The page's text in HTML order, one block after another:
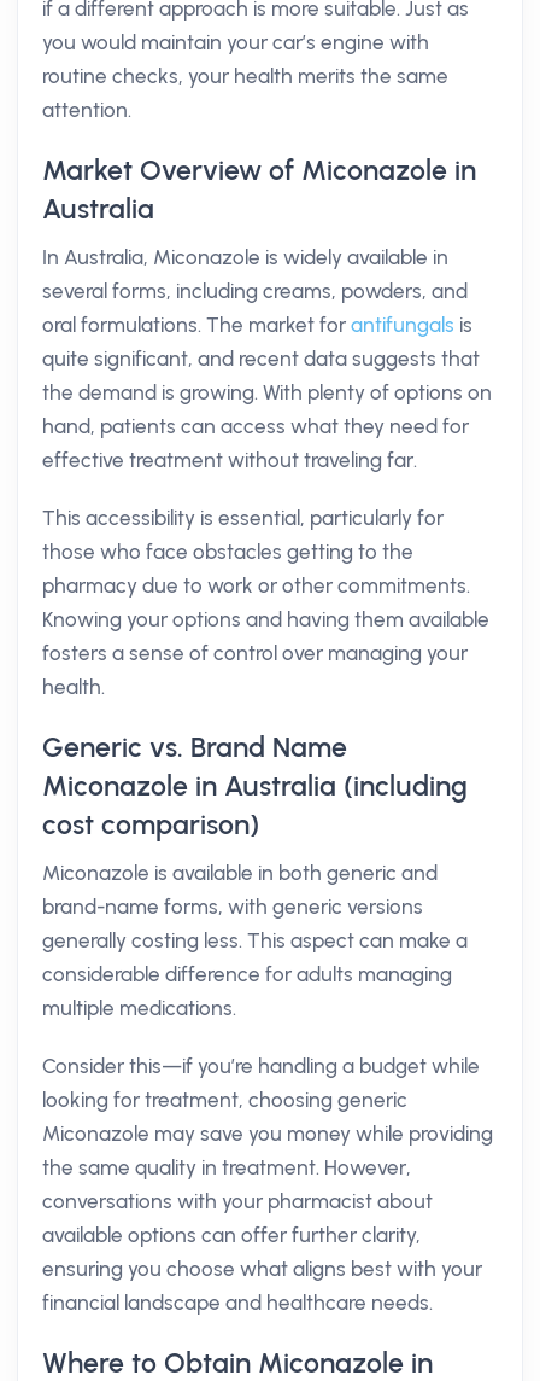
if a different approach is more suitable. Just as
you would maintain your car’s engine with
routine checks, your health merits the same
attention.
Market Overview of Miconazole in
Australia
In Australia, Miconazole is widely available in
several forms, including creams, powders, and
oral formulations. The market for antifungals is
quite significant, and recent data suggests that
the demand is growing. With plenty of options on
hand, patients can access what they need for
effective treatment without traveling far.
This accessibility is essential, particularly for
those who face obstacles getting to the
pharmacy due to work or other commitments.
Knowing your options and having them available
fosters a sense of control over managing your
health.
Generic vs. Brand Name
Miconazole in Australia (including
cost comparison)
Miconazole is available in both generic and
brand-name forms, with generic versions
generally costing less. This aspect can make a
considerable difference for adults managing
multiple medications.
Consider this—if you’re handling a budget while
looking for treatment, choosing generic
Miconazole may save you money while providing
the same quality in treatment. However,
conversations with your pharmacist about
available options can offer further clarity,
ensuring you choose what aligns best with your
financial landscape and healthcare needs.
Where to Obtain Miconazole in